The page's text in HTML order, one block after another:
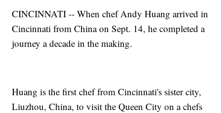
CINCINNATI -- When chef Andy Huang arrived in
Cincinnati from China on Sept. 14, he completed a
journey a decade in the making.
Huang is the first chef from Cincinnati's sister city,
Liuzhou, China, to visit the Queen City on a chefs